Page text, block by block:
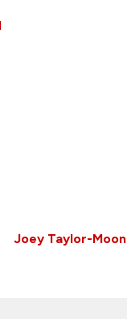
Joey Taylor-Moon